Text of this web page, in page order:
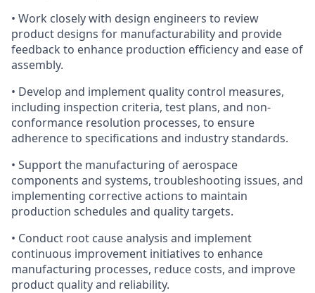
• Work closely with design engineers to review
product designs for manufacturability and provide
feedback to enhance production efficiency and ease of
assembly.
• Develop and implement quality control measures,
including inspection criteria, test plans, and non-
conformance resolution processes, to ensure
adherence to specifications and industry standards.
• Support the manufacturing of aerospace
components and systems, troubleshooting issues, and
implementing corrective actions to maintain
production schedules and quality targets.
• Conduct root cause analysis and implement
continuous improvement initiatives to enhance
manufacturing processes, reduce costs, and improve
product quality and reliability.